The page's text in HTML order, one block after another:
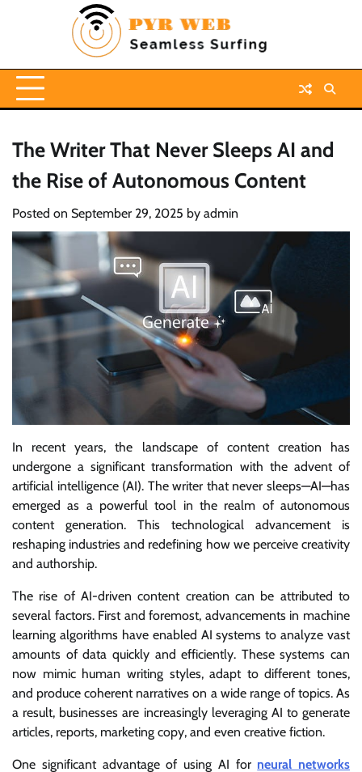
The Writer That Never Sleeps AI and
the Rise of Autonomous Content
Posted on September 29, 2025 by admin
In recent years, the landscape of content creation has
undergone a significant transformation with the advent of
artificial intelligence (AI). The writer that never sleeps—AI—has
emerged as a powerful tool in the realm of autonomous
content generation. This technological advancement is
reshaping industries and redefining how we perceive creativity
and authorship.
The rise of AI-driven content creation can be attributed to
several factors. First and foremost, advancements in machine
learning algorithms have enabled AI systems to analyze vast
amounts of data quickly and efficiently. These systems can
now mimic human writing styles, adapt to different tones,
and produce coherent narratives on a wide range of topics. As
a result, businesses are increasingly leveraging AI to generate
articles, reports, marketing copy, and even creative fiction.
One significant advantage of using AI for neural networks